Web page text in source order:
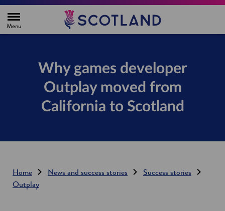
g
e
Why games developer
Outplay moved from
California to Scotland
Home News and success stories
Success stories
Outplay